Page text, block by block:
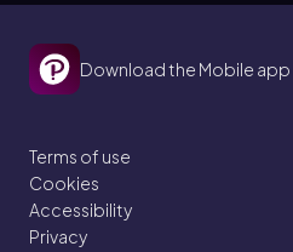
Download the Mobile app
Terms of use
Cookies
Accessibility
Privacy